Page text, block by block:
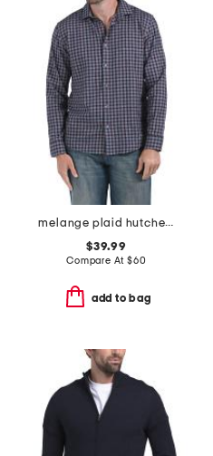
melange plaid hutcheson shirt
$39.99
Compare At $60
add to bag